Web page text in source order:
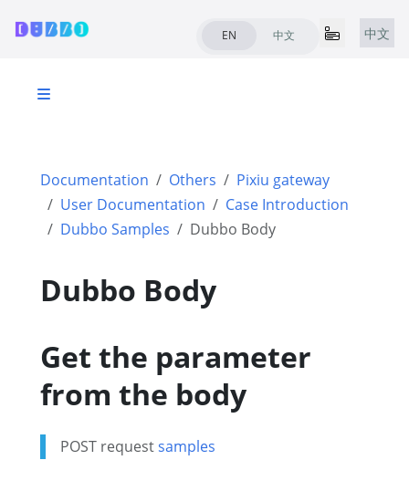
EN 中文 中文
Documentation Others
Pixiu gateway
User Documentation
Case Introduction
Dubbo Samples
Dubbo Body
Dubbo Body
Get the parameter
from the body
POST requestsamples